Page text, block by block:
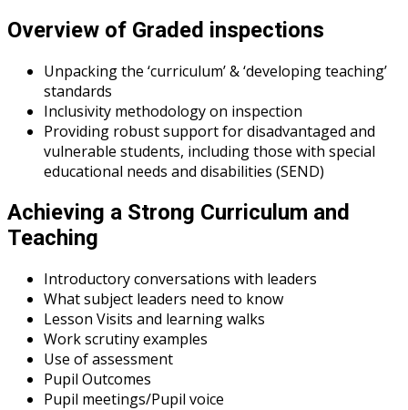
Overview of Graded inspections
Unpacking the ‘curriculum’ & ‘developing teaching’
standards
Inclusivity methodology on inspection
Providing robust support for disadvantaged and
vulnerable students, including those with special
educational needs and disabilities (SEND)
Achieving a Strong Curriculum and
Teaching
Introductory conversations with leaders
What subject leaders need to know
Lesson Visits and learning walks
Work scrutiny examples
Use of assessment
Pupil Outcomes
Pupil meetings/Pupil voice